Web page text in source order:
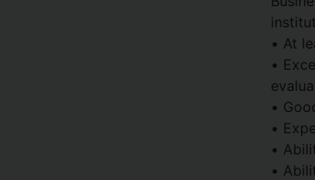
• At
•
•
•
•
•